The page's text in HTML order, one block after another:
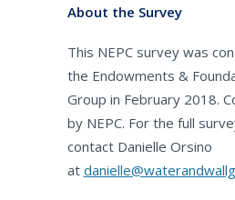
About the Survey
This NEPC survey was
the Endowments &
Group in February 2018.
by NEPC. For the full
contact Danielle Orsino
at